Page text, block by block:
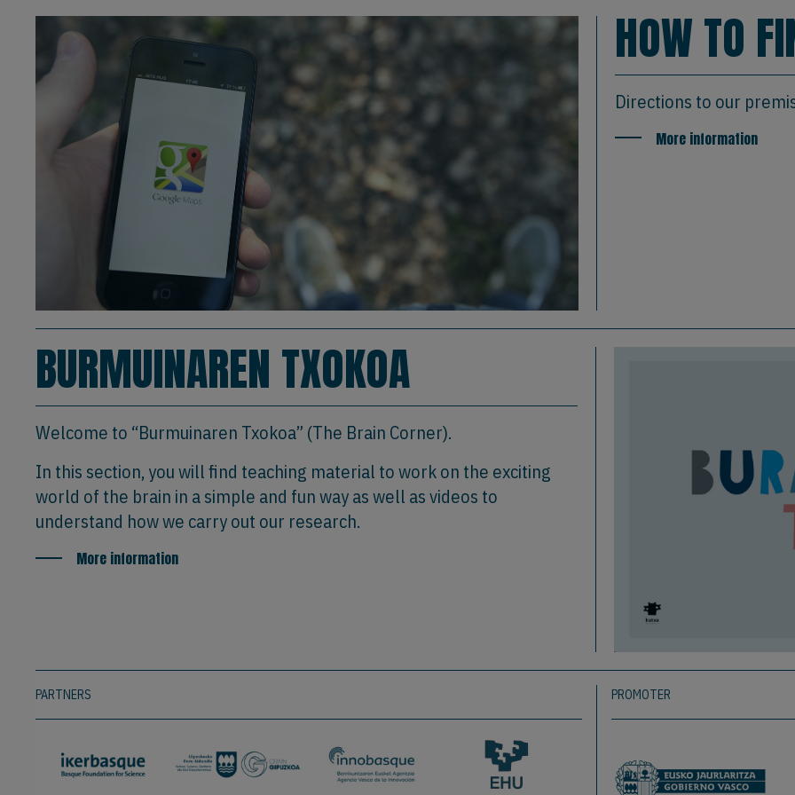
HOW TO
Directions to our
More information
BURMUINAREN TXOKOA
Welcome to “Burmuinaren Txokoa” (The Brain Corner).
In this section, you will find teaching material to work on the exciting
world of the brain in a simple and fun way as well as videos to
understand how we carry out our research.
More information
PARTNERS PROMOTER